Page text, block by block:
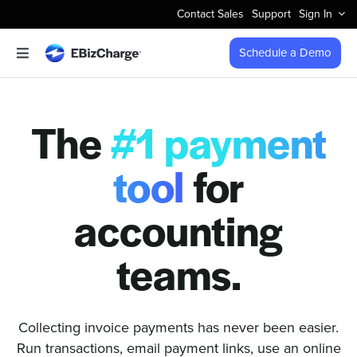
to
content
Contact Sales Support Sign In
Toggle
Navigation
Features
Business Types
Schedule a Demo
The #1 payment
tool for
accounting
teams.
Collecting invoice payments has never been easier.
Run transactions, email payment links, use an online